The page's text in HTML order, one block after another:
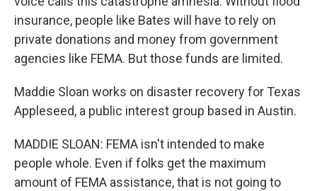
insurance, people like Bates will have to rely on
private donations and money from government
agencies like FEMA. But those funds are limited.
Maddie Sloan works on disaster recovery for Texas
Appleseed, a public interest group based in Austin.
MADDIE SLOAN: FEMA isn't intended to make
people whole. Even if folks get the maximum
amount of FEMA assistance, that is not going to